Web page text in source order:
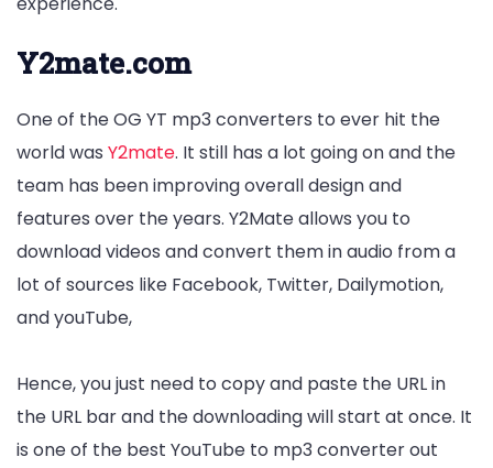
Y2mate.com
One of the OG YT mp3 converters to ever hit the
world was Y2mate. It still has a lot going on and the
team has been improving overall design and
features over the years. Y2Mate allows you to
download videos and convert them in audio from a
lot of sources like Facebook, Twitter, Dailymotion,
and youTube,
Hence, you just need to copy and paste the URL in
the URL bar and the downloading will start at once. It
is one of the best YouTube to mp3 converter out